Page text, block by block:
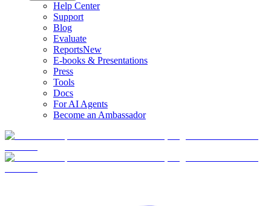
Help Center
Support
Blog
Evaluate
ReportsNew
E-books & Presentations
Press
Tools
Docs
For AI Agents
Become an Ambassador